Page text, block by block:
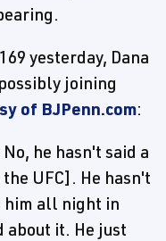
yesterday, Dana
joining
of BJPenn.com:
he hasn't said a
UFC]. He hasn't
him all night in
about it. He just